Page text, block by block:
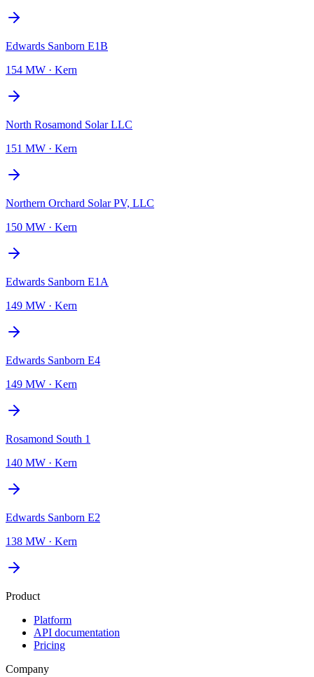
Edwards Sanborn E1B
154 MW · Kern
North Rosamond Solar LLC
151 MW · Kern
Northern Orchard Solar PV, LLC
150 MW · Kern
Edwards Sanborn E1A
149 MW · Kern
Edwards Sanborn E4
149 MW · Kern
Rosamond South 1
140 MW · Kern
Edwards Sanborn E2
138 MW · Kern
Product
Platform
API documentation
Pricing
Company